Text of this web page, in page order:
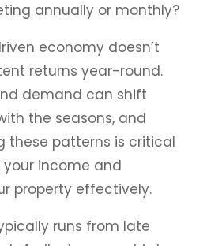
annually or monthly?
economy doesn’t
returns year-round.
demand can shift
the seasons, and
these patterns is critical
income and
property effectively.
runs from late